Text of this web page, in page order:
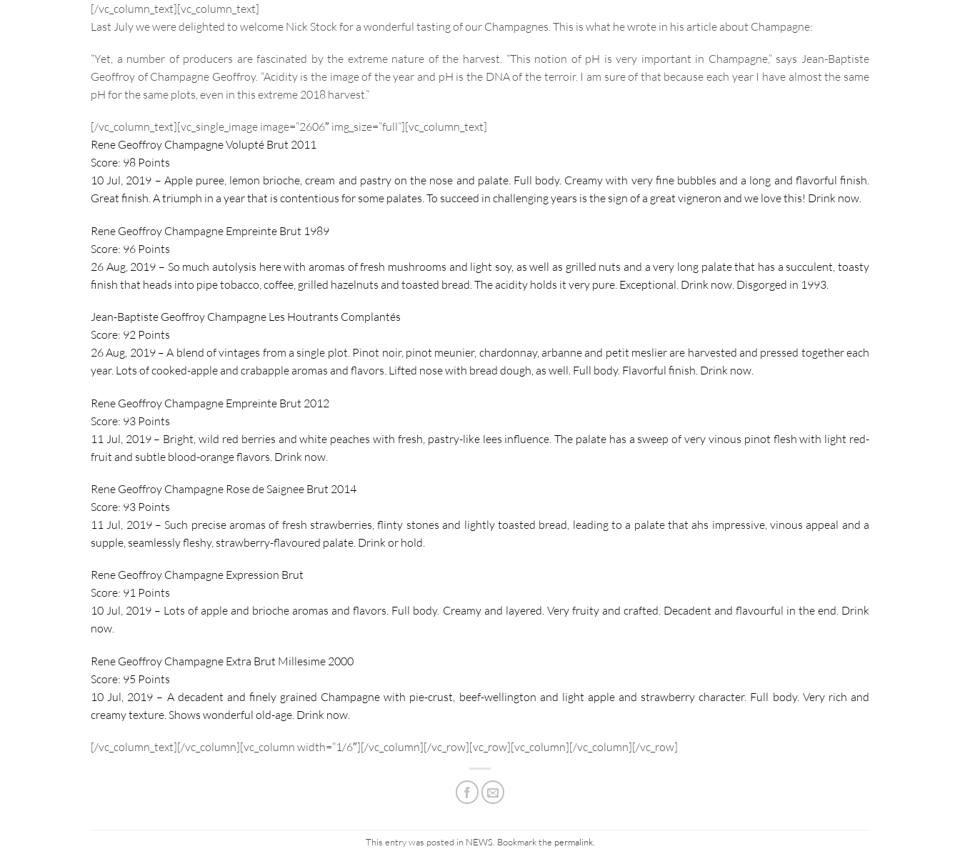
[/vc_column_text][vc_column_text]
Last July we were delighted to welcome Nick Stock for a wonderful tasting of our Champagnes. This is what he wrote in his article about Champagne:
“Yet, a number of producers are fascinated by the extreme nature of the harvest. “This notion of pH is very important in Champagne,” says Jean-Baptiste
Geoffroy of Champagne Geoffroy. “Acidity is the image of the year and pH is the DNA of the terroir. I am sure of that because each year I have almost the same
pH for the same plots, even in this extreme 2018 harvest.”
[/vc_column_text][vc_single_image image=”2606″ img_size=”full”][vc_column_text]
Rene Geoffroy Champagne Volupté Brut 2011
Score: 98 Points
10 Jul, 2019 – Apple puree, lemon brioche, cream and pastry on the nose and palate. Full body. Creamy with very fine bubbles and a long and flavorful finish.
Great finish. A triumph in a year that is contentious for some palates. To succeed in challenging years is the sign of a great vigneron and we love this! Drink now.
Rene Geoffroy Champagne Empreinte Brut 1989
Score: 96 Points
26 Aug, 2019 – So much autolysis here with aromas of fresh mushrooms and light soy, as well as grilled nuts and a very long palate that has a succulent, toasty
finish that heads into pipe tobacco, coffee, grilled hazelnuts and toasted bread. The acidity holds it very pure. Exceptional. Drink now. Disgorged in 1993.
Jean-Baptiste Geoffroy Champagne Les Houtrants Complantés
Score: 92 Points
26 Aug, 2019 – A blend of vintages from a single plot. Pinot noir, pinot meunier, chardonnay, arbanne and petit meslier are harvested and pressed together each
year. Lots of cooked-apple and crabapple aromas and flavors. Lifted nose with bread dough, as well. Full body. Flavorful finish. Drink now.
Rene Geoffroy Champagne Empreinte Brut 2012
Score: 93 Points
11 Jul, 2019 – Bright, wild red berries and white peaches with fresh, pastry-like lees influence. The palate has a sweep of very vinous pinot flesh with light red-
fruit and subtle blood-orange flavors. Drink now.
Rene Geoffroy Champagne Rose de Saignee Brut 2014
Score: 93 Points
11 Jul, 2019 – Such precise aromas of fresh strawberries, flinty stones and lightly toasted bread, leading to a palate that ahs impressive, vinous appeal and a
supple, seamlessly fleshy, strawberry-flavoured palate. Drink or hold.
Rene Geoffroy Champagne Expression Brut
Score: 91 Points
10 Jul, 2019 – Lots of apple and brioche aromas and flavors. Full body. Creamy and layered. Very fruity and crafted. Decadent and flavourful in the end. Drink
now.
Rene Geoffroy Champagne Extra Brut Millesime 2000
Score: 95 Points
10 Jul, 2019 – A decadent and finely grained Champagne with pie-crust, beef-wellington and light apple and strawberry character. Full body. Very rich and
creamy texture. Shows wonderful old-age. Drink now.
[/vc_column_text][/vc_column][vc_column width=”1/6″][/vc_column][/vc_row][vc_row][vc_column][/vc_column][/vc_row]
This entry was posted in NEWS. Bookmark the permalink.